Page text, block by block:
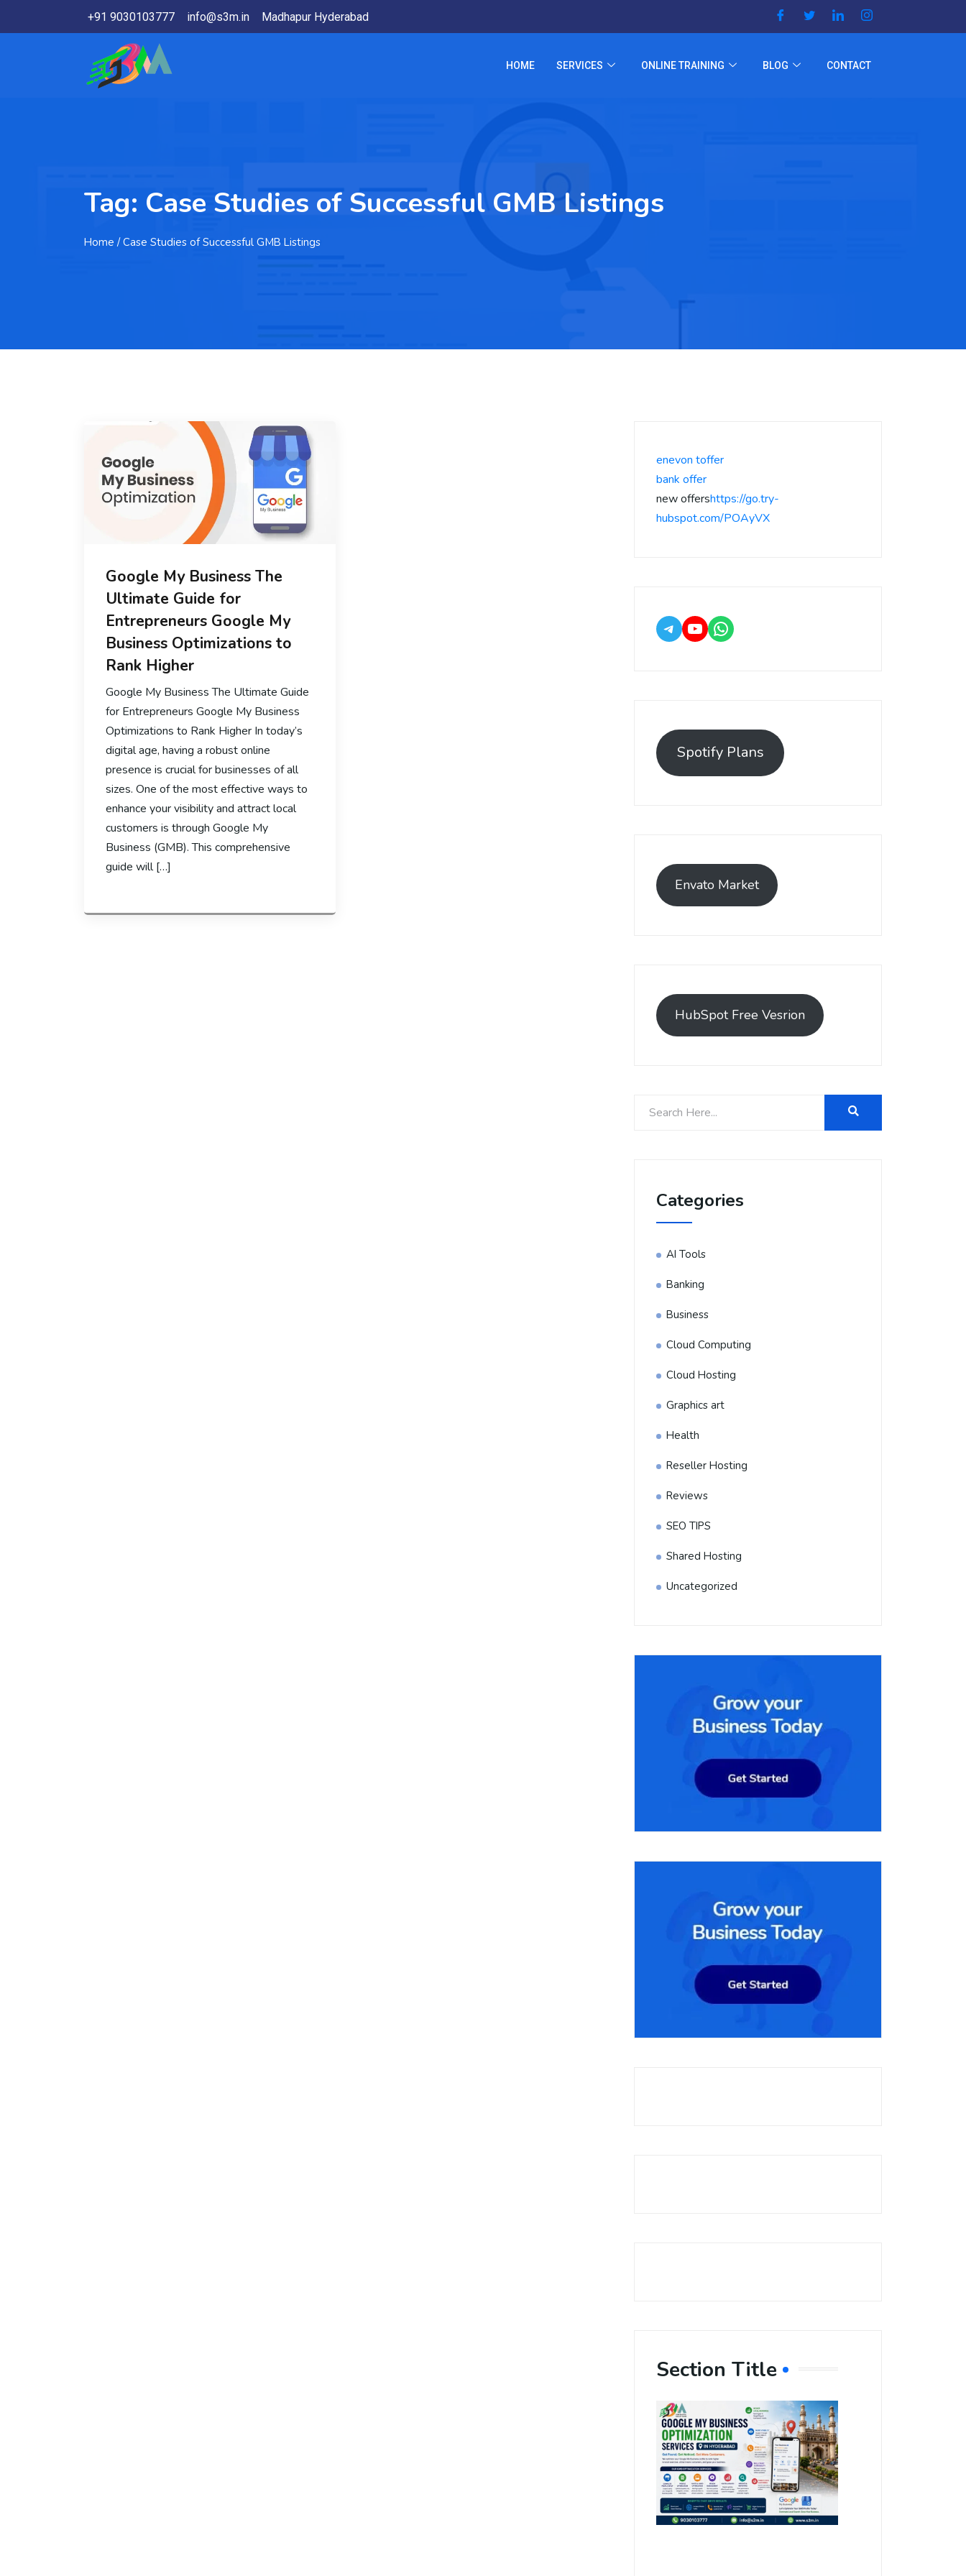
+91 9030103777 info@s3m.in Madhapur Hyderabad
HOME SERVICES ONLINE TRAINING BLOG CONTACT
Tag: Case Studies of Successful GMB Listings
Home / Case Studies of Successful GMB Listings
Google My Business The
Ultimate Guide for
Entrepreneurs Google My
Business Optimizations to
Rank Higher
Google My Business The Ultimate Guide
for Entrepreneurs Google My Business
Optimizations to Rank Higher In today’s
digital age, having a robust online
presence is crucial for businesses of all
sizes. One of the most effective ways to
enhance your visibility and attract local
customers is through Google My
Business (GMB). This comprehensive
guide will […]
enevon toffer
bank offer
new offershttps://go.try-
hubspot.com/POAyVX
Spotify Plans
Envato Market
HubSpot Free Vesrion
Categories
AI Tools
Banking
Business
Cloud Computing
Cloud Hosting
Graphics art
Health
Reseller Hosting
Reviews
SEO TIPS
Shared Hosting
Uncategorized
Section Title